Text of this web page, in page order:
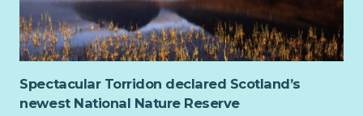
campaigns or stories from policy and research
Experience working through coalitions, alliances or
formal partnerships
functional teams including in a matrix structure
Spectacular Torridon declared Scotland’s
newest National Nature Reserve